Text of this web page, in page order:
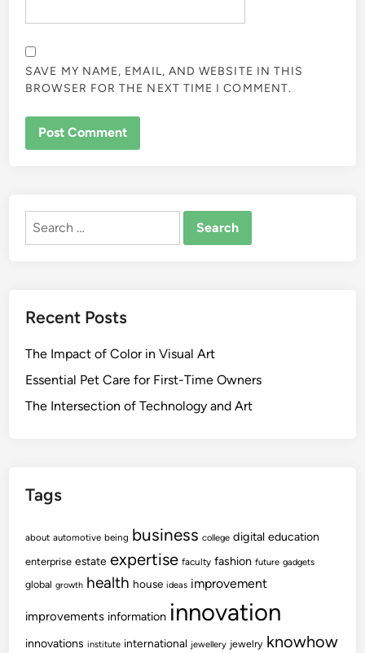
SAVE MY NAME, EMAIL, AND WEBSITE IN THIS
BROWSER FOR THE NEXT TIME I COMMENT.
Search
Recent Posts
The Impact of Color in Visual Art
Essential Pet Care for First-Time Owners
The Intersection of Technology and Art
Tags
about automotive being business college digital education
enterprise estate expertise faculty fashion future gadgets
global growth health house ideas improvement
improvements information innovation
innovations institute international jewellery jewelry knowhow